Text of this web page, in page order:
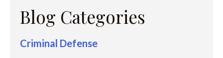
Blog Categories
Criminal Defense